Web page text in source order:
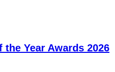
Year Awards 2026